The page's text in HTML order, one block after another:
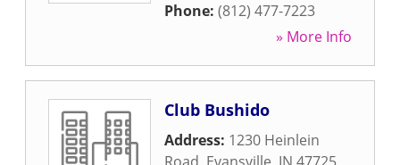
Phone: (812) 477-7223
» More Info
Club Bushido
Address: 1230 Heinlein